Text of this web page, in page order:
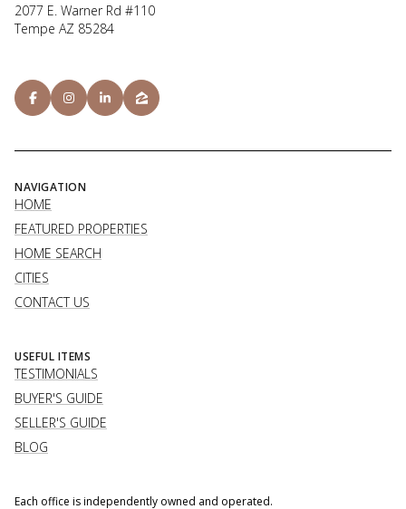
2077 E. Warner Rd #110
Tempe AZ 85284
NAVIGATION
HOME
FEATURED PROPERTIES
HOME SEARCH
CITIES
CONTACT US
USEFUL ITEMS
TESTIMONIALS
BUYER'S GUIDE
SELLER'S GUIDE
BLOG
Each office is independently owned and operated.